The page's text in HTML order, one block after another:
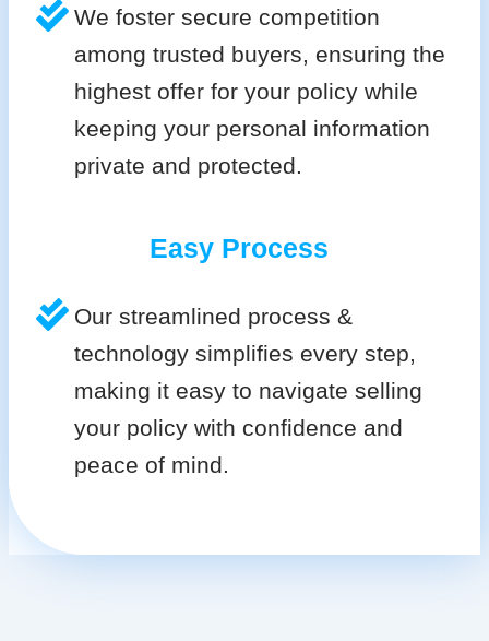
We foster secure competition
among trusted buyers, ensuring the
highest offer for your policy while
keeping your personal information
private and protected.
Easy Process
Our streamlined process &
technology simplifies every step,
making it easy to navigate selling
your policy with confidence and
peace of mind.